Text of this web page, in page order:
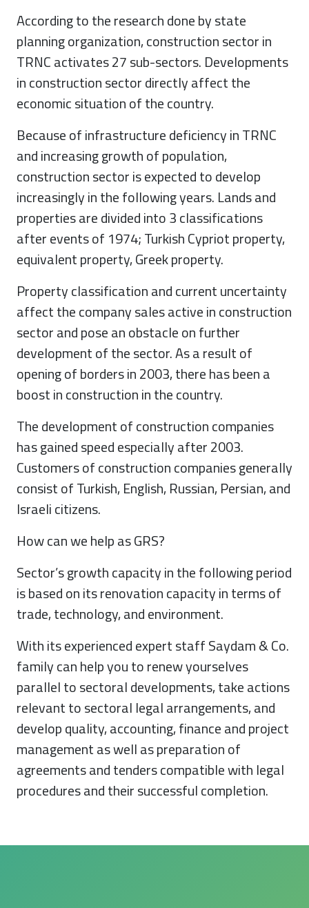
According to the research done by state
planning organization, construction sector in
TRNC activates 27 sub-sectors. Developments
in construction sector directly affect the
economic situation of the country.
Because of infrastructure deficiency in TRNC
and increasing growth of population,
construction sector is expected to develop
increasingly in the following years. Lands and
properties are divided into 3 classifications
after events of 1974; Turkish Cypriot property,
equivalent property, Greek property.
Property classification and current uncertainty
affect the company sales active in construction
sector and pose an obstacle on further
development of the sector. As a result of
opening of borders in 2003, there has been a
boost in construction in the country.
The development of construction companies
has gained speed especially after 2003.
Customers of construction companies generally
consist of Turkish, English, Russian, Persian, and
Israeli citizens.
How can we help as GRS?
Sector’s growth capacity in the following period
is based on its renovation capacity in terms of
trade, technology, and environment.
With its experienced expert staff Saydam & Co.
family can help you to renew yourselves
parallel to sectoral developments, take actions
relevant to sectoral legal arrangements, and
develop quality, accounting, finance and project
management as well as preparation of
agreements and tenders compatible with legal
procedures and their successful completion.